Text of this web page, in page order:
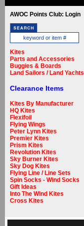
AWOC Points Club: Login
Kites
Parts and Accessories
Buggies & Boards
Land Sailors / Land Yachts
Clearance Items
Kites By Manufacturer
HQ Kites
Flexifoil
Flying Wings
Peter Lynn Kites
Premier Kites
Prism Kites
Revolution Kites
Sky Burner Kites
Sky Dog Kites
Flying Line / Line Sets
Spin Socks - Wind Socks
Gift Ideas
Into The Wind Kites
Cross Kites